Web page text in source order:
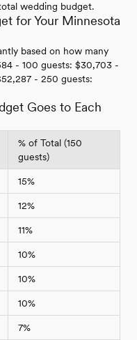
wedding budget.
for Your Minnesota
based on how many
- 100 guests: $30,703 -
- 250 guests:
Goes to Each
% of Total (150
guests)
15%
12%
11%
10%
10%
10%
7%